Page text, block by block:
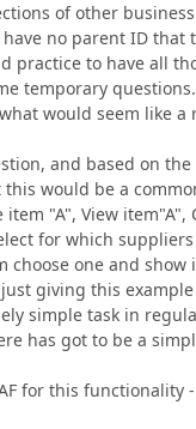
of other
no parent ID
to have all
temporary questions.
would seem like
and based on
would be a
"A", View
for which
one and
giving this
simple task in
has got to be a
for this functionality